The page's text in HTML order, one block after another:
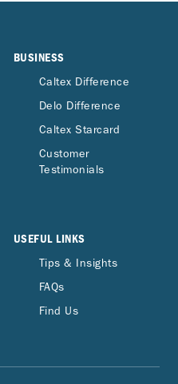
BUSINESS
Caltex Difference
Delo Difference
Caltex Starcard
Customer
Testimonials
USEFUL LINKS
Tips & Insights
FAQs
Find Us